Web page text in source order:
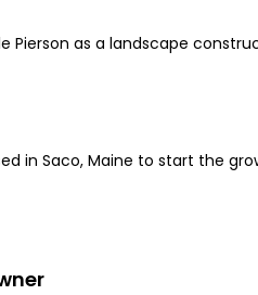
Pierson as a landscape
in Saco, Maine to start the